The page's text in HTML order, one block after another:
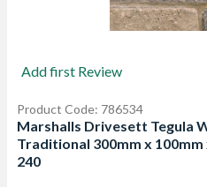
Add first Review
Product Code: 786534
Marshalls Drivesett Tegula
Traditional 300mm x 100mm
240